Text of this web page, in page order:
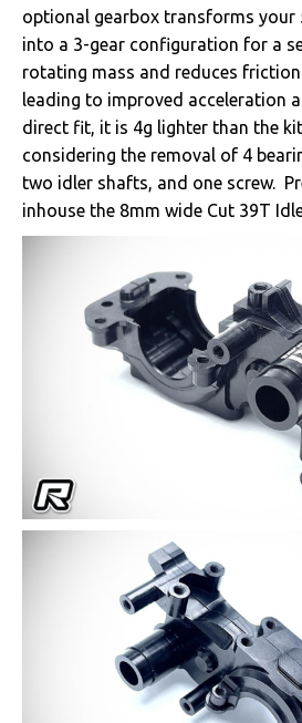
optional gearbox transforms your
into a 3-gear configuration for a
rotating mass and reduces
leading to improved acceleration
direct fit, it is 4g lighter than the
considering the removal of 4
two idler shafts, and one screw.
inhouse the 8mm wide Cut 39T